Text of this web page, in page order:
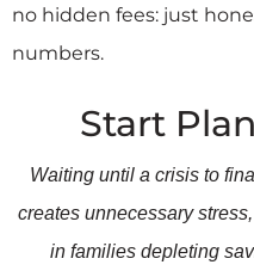
no hidden fees: just
numbers.
Start
Waiting until a crisis to
creates unnecessary
in families depleting